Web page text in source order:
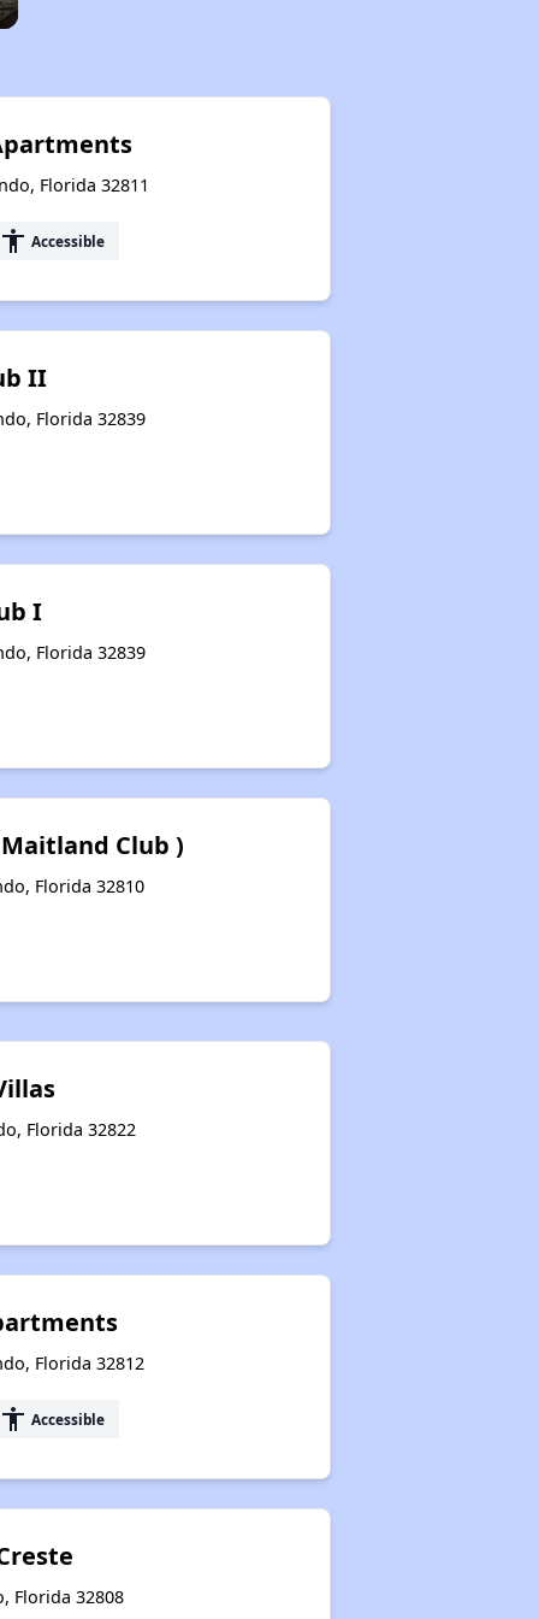
Florida 32811
accessibility Accessible
II
Florida 32839
I
Florida 32839
Club )
Florida 32810
Florida 32822
Florida 32812
accessibility Accessible
Florida 32808